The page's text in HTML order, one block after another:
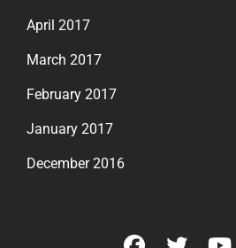
April 2017
March 2017
February 2017
January 2017
December 2016